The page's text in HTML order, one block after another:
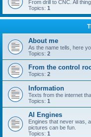
From drill to CNC. All
Topics: 1
About me
As the name tells, here
Topics: 2
From the control
Topics: 2
Information
Texts from the internet
Topics: 1
AI Engines
Engines that never was,
pictures can be fun.
Topics: 1